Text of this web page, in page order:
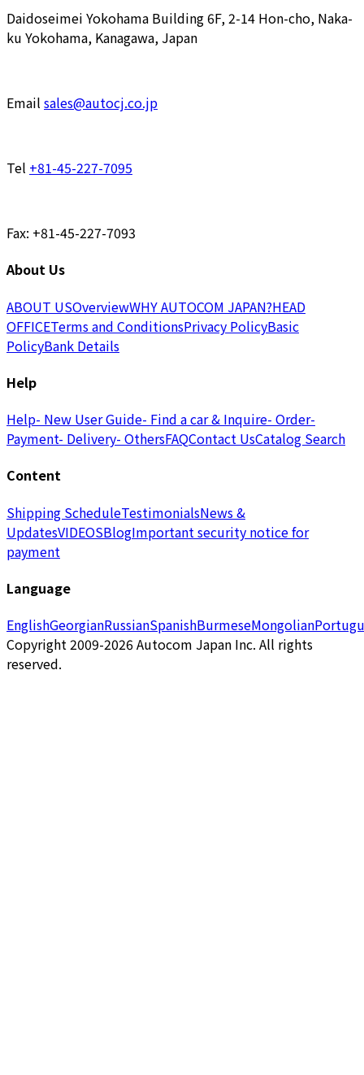
Daidoseimei Yokohama Building 6F, 2-14 Hon-cho, Naka-
ku Yokohama, Kanagawa, Japan
Email sales@autocj.co.jp
Tel +81-45-227-7095
Fax: +81-45-227-7093
About Us
ABOUT USOverviewWHY AUTOCOM JAPAN?HEAD
OFFICETerms and ConditionsPrivacy PolicyBasic
PolicyBank Details
Help
Help- New User Guide- Find a car & Inquire- Order-
Payment- Delivery- OthersFAQContact UsCatalog Search
Content
Shipping ScheduleTestimonialsNews &
UpdatesVIDEOSBlogImportant security notice for
payment
Language
EnglishGeorgianRussianSpanishBurmeseMongolian
Copyright 2009-2026 Autocom Japan Inc. All rights
reserved.